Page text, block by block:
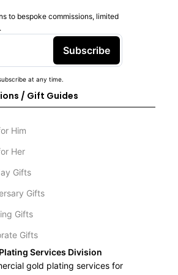
to bespoke commissions, limited
Subscribe
at any time.
/ Gift Guides
Him
Her
Gifts
Gifts
Gifts
Gifts
Services Division
gold plating services for